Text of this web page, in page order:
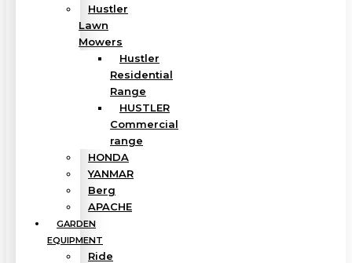
Hustler
Lawn
Mowers
Hustler
Residential
Range
HUSTLER
Commercial
range
HONDA
YANMAR
Berg
APACHE
GARDEN
EQUIPMENT
Ride